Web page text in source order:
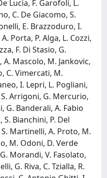
Lucia, F. Garofoli, L.
C. De Giacomo, S.
E. Brazzoduro, I.
Porta, P. Alga, L. Cozzi,
F. Di Stasio, G.
Mascolo, M. Jankovic,
C. Vimercati, M.
I. Lepri, L. Pogliani,
Arrigoni, G. Mercurio,
G. Banderali, A. Fabio
S. Bianchini, P. Del
Martinelli, A. Proto, M.
M. Odoni, D. Verde
Morandi, V. Fasolato,
G. Riva, C. Tzialla, R.